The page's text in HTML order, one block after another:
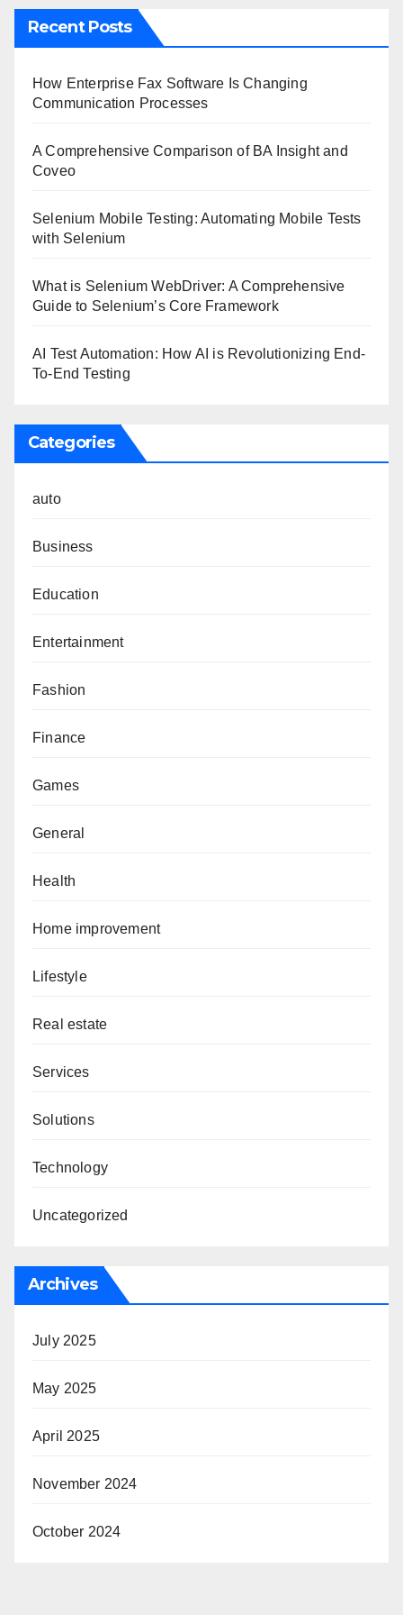
Recent Posts
How Enterprise Fax Software Is Changing
Communication Processes
A Comprehensive Comparison of BA Insight and
Coveo
Selenium Mobile Testing: Automating Mobile Tests
with Selenium
What is Selenium WebDriver: A Comprehensive
Guide to Selenium’s Core Framework
AI Test Automation: How AI is Revolutionizing End-
To-End Testing
Categories
auto
Business
Education
Entertainment
Fashion
Finance
Games
General
Health
Home improvement
Lifestyle
Real estate
Services
Solutions
Technology
Uncategorized
Archives
July 2025
May 2025
April 2025
November 2024
October 2024